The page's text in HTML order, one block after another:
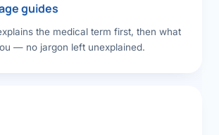
guides
the medical term first, then what
— no jargon left unexplained.